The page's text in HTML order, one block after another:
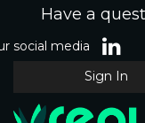
Have a
social media
Sign In